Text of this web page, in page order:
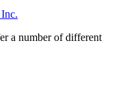
a number of different